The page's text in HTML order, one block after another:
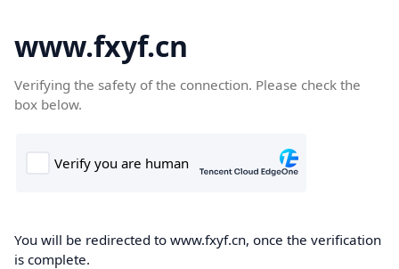
www.fxyf.cn
Verifying the safety of the connection. Please check the
box below.
You will be redirected to www.fxyf.cn, once the verification
is complete.